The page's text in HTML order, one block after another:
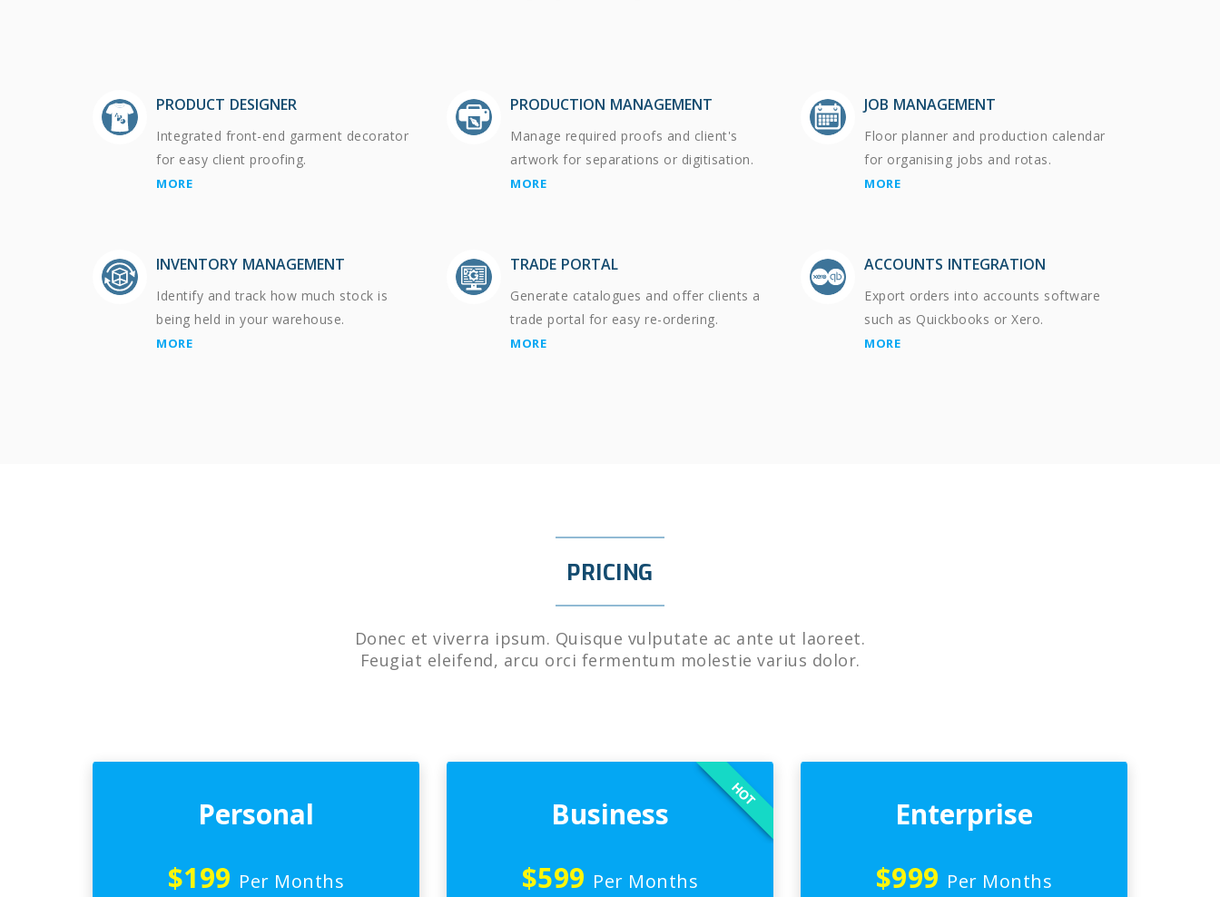
PRODUCT DESIGNER
Integrated front-end garment decorator
for easy client proofing.
MORE
PRODUCTION MANAGEMENT
Manage required proofs and client's
artwork for separations or digitisation.
MORE
JOB MANAGEMENT
Floor planner and production calendar
for organising jobs and rotas.
MORE
INVENTORY MANAGEMENT
Identify and track how much stock is
being held in your warehouse.
MORE
TRADE PORTAL
Generate catalogues and offer clients a
trade portal for easy re-ordering.
MORE
ACCOUNTS INTEGRATION
Export orders into accounts software
such as Quickbooks or Xero.
MORE
PRICING
Donec et viverra ipsum. Quisque vulputate ac ante ut laoreet.
Feugiat eleifend, arcu orci fermentum molestie varius dolor.
Personal
$199 Per Months
Business
$599 Per Months
HOT
Enterprise
$999 Per Months